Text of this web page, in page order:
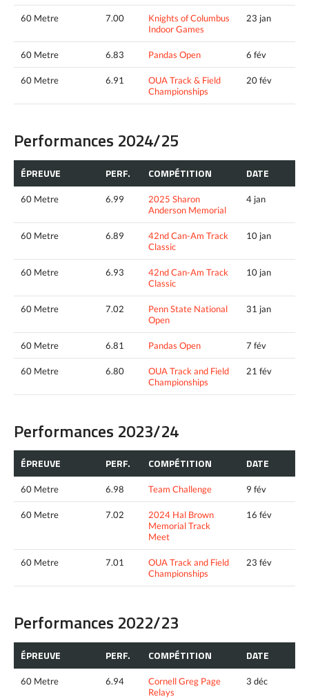
60 Metre 7.00
Knights of Columbus
Indoor Games
23 jan
60 Metre 6.83 Pandas Open 6 fév
60 Metre 6.91
OUA Track & Field
Championships
20 fév
Performances 2024/25
ÉPREUVE PERF. COMPÉTITION DATE
60 Metre 6.99
2025 Sharon
Anderson Memorial
4 jan
60 Metre 6.89
42nd Can-Am Track
Classic
10 jan
60 Metre 6.93
42nd Can-Am Track
Classic
10 jan
60 Metre 7.02
Penn State National
Open
31 jan
60 Metre 6.81 Pandas Open 7 fév
60 Metre 6.80
OUA Track and Field
Championships
21 fév
Performances 2023/24
ÉPREUVE PERF. COMPÉTITION DATE
60 Metre 6.98 Team Challenge 9 fév
60 Metre 7.02
2024 Hal Brown
Memorial Track
Meet
16 fév
60 Metre 7.01
OUA Track and Field
Championships
23 fév
Performances 2022/23
ÉPREUVE PERF. COMPÉTITION DATE
60 Metre 6.94
Cornell Greg Page
Relays
3 déc